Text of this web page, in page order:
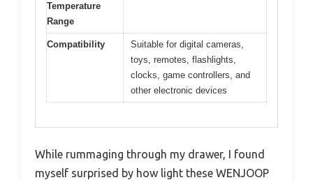
Temperature
Range
Compatibility
Suitable for digital cameras,
toys, remotes, flashlights,
clocks, game controllers, and
other electronic devices
While rummaging through my drawer, I found
myself surprised by how light these WENJOOP